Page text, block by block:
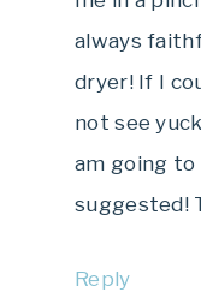
always
dryer! If I
not see
am going to
suggested!
Reply